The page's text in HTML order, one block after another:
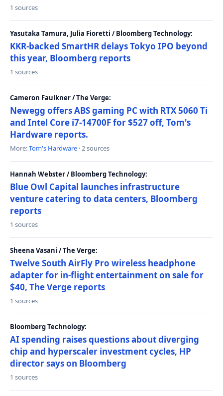
1 sources
Yasutaka Tamura, Julia Fioretti / Bloomberg Technology:
KKR-backed SmartHR delays Tokyo IPO beyond
this year, Bloomberg reports
1 sources
Cameron Faulkner / The Verge:
Newegg offers ABS gaming PC with RTX 5060 Ti
and Intel Core i7-14700F for $527 off, Tom's
Hardware reports.
More:Tom's Hardware · 2 sources
Hannah Webster / Bloomberg Technology:
Blue Owl Capital launches infrastructure
venture catering to data centers, Bloomberg
reports
1 sources
Sheena Vasani / The Verge:
Twelve South AirFly Pro wireless headphone
adapter for in-flight entertainment on sale for
$40, The Verge reports
1 sources
Bloomberg Technology:
AI spending raises questions about diverging
chip and hyperscaler investment cycles, HP
director says on Bloomberg
1 sources